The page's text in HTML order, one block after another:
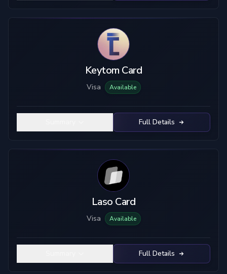
Keytom Card
Visa Available
Full Details
Laso Card
Visa Available
Full Details